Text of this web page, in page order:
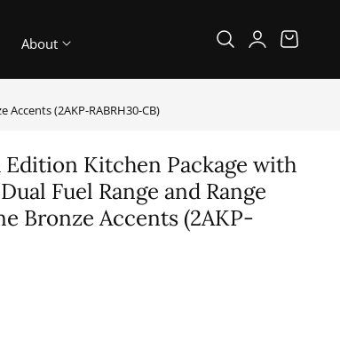
About
Log
in
Cart
(2AKP-RABRH30-CB)
Edition Kitchen Package with
Fuel Range and Range
Bronze Accents (2AKP-